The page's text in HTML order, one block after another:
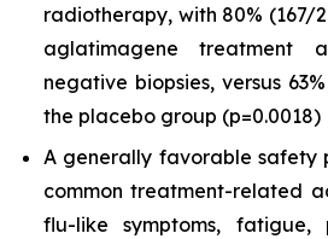
radiotherapy, with 80% (167/
aglatimagene treatment
negative biopsies, versus
the placebo group (p=0.0018)
A generally favorable safety
common treatment-related
flu-like symptoms, fatigue,